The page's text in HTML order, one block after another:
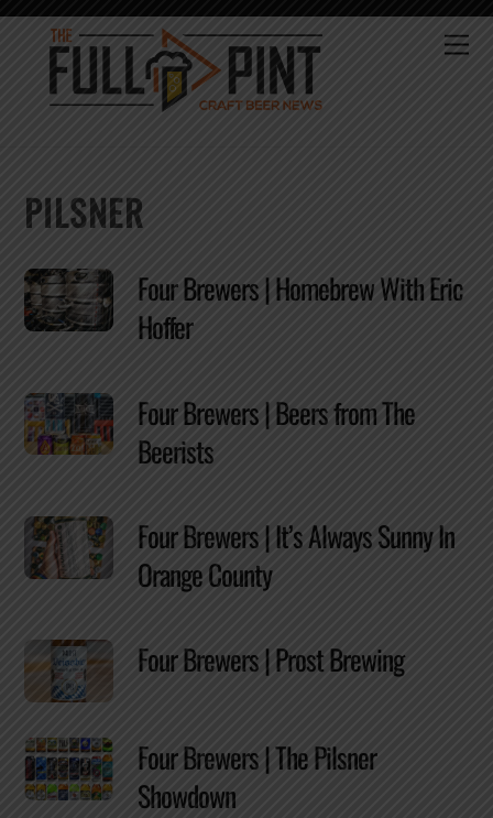
Skip
content
PILSNER
Four Brewers | Homebrew With Eric
Hoffer
Four Brewers | Beers from The
Beerists
Four Brewers | It’s Always Sunny In
Orange County
Four Brewers | Prost Brewing
Four Brewers | The Pilsner
Showdown